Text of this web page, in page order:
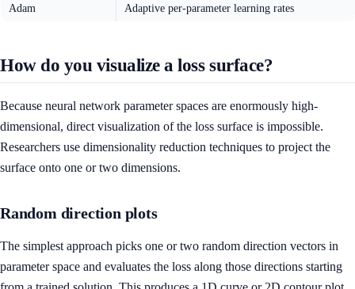
Adam Adaptive per-parameter learning rates
How do you visualize a loss surface?
Because neural network parameter spaces are enormously high-
dimensional, direct visualization of the loss surface is impossible.
Researchers use dimensionality reduction techniques to project the
surface onto one or two dimensions.
Random direction plots
The simplest approach picks one or two random direction vectors in
parameter space and evaluates the loss along those directions starting